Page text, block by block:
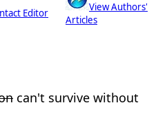
Editor
View Authors'
Articles
can't survive without